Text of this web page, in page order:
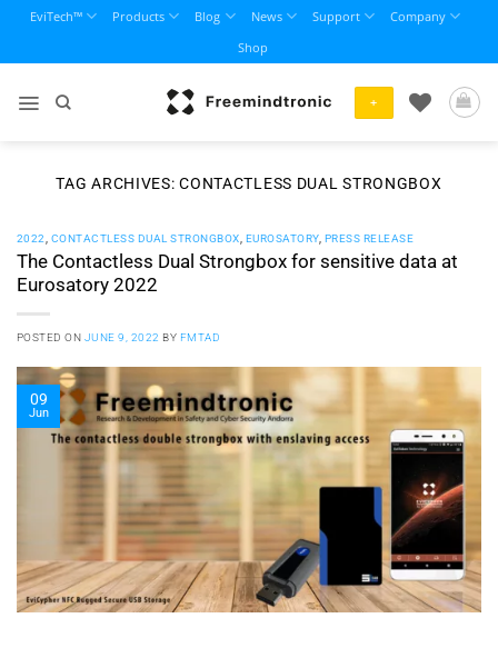
content
EviTech™ Products Blog News Support
Company
Shop
+
TAG ARCHIVES:CONTACTLESS DUAL STRONGBOX
2022 CONTACTLESS DUAL STRONGBOX EUROSATORY, PRESS RELEASE
The Contactless Dual Strongbox for sensitive data at
Eurosatory 2022
POSTED ON JUNE 9, 2022 BY FMTAD
09
Jun